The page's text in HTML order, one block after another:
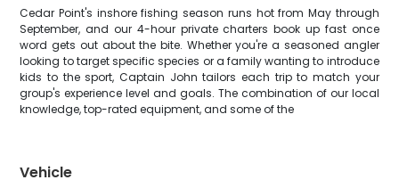
Cedar Point's inshore fishing season runs hot from May through
September, and our 4-hour private charters book up fast once
word gets out about the bite. Whether you're a seasoned angler
looking to target specific species or a family wanting to introduce
kids to the sport, Captain John tailors each trip to match your
group's experience level and goals. The combination of our local
knowledge, top-rated equipment, and some of the
Vehicle